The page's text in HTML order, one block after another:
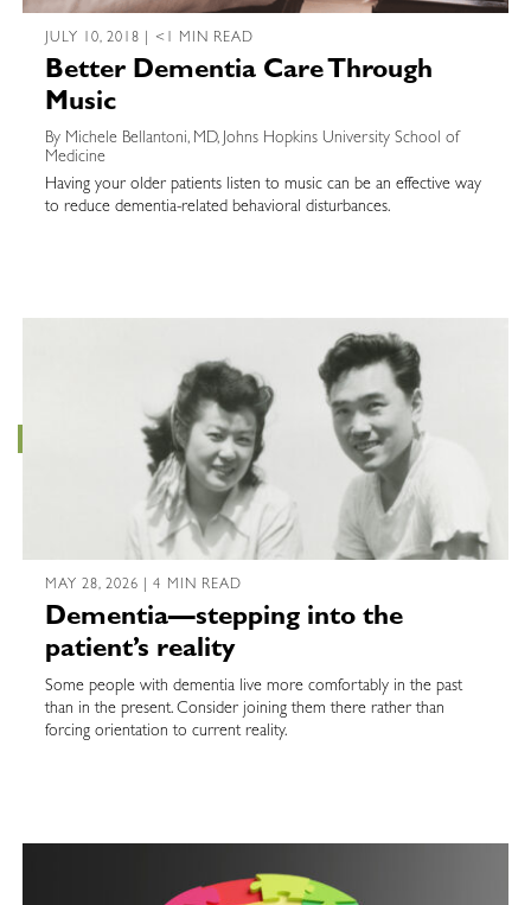
JULY 10, 2018 | <1 MIN READ
Better Dementia Care Through
Music
By Michele Bellantoni, MD, Johns Hopkins University School of
Medicine
Having your older patients listen to music can be an effective way
to reduce dementia-related behavioral disturbances.
MAY 28, 2026 | 4 MIN READ
Dementia—stepping into the
patient’s reality
Some people with dementia live more comfortably in the past
than in the present. Consider joining them there rather than
forcing orientation to current reality.